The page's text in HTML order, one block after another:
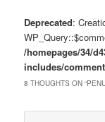
Deprecated:
/homepages/34/
includes/
8 THOUGHTS ON “